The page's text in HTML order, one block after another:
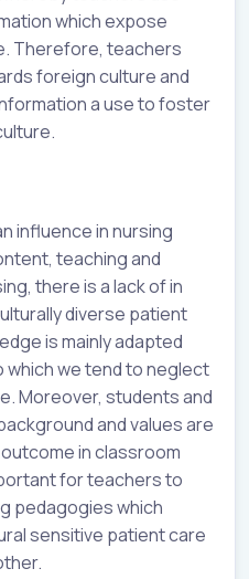
which expose
Therefore, teachers
foreign culture and
a use to foster
influence in nursing
teaching and
there is a lack of in
diverse patient
is mainly adapted
we tend to neglect
Moreover, students and
and values are
in classroom
for teachers to
pedagogies which
sensitive patient care